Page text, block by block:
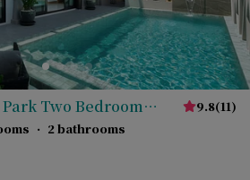
Two Bedroom 9.8(11)
· 2 bathrooms